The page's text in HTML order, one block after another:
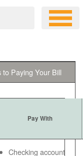
Paying Your Bill
Pay With
Checking account